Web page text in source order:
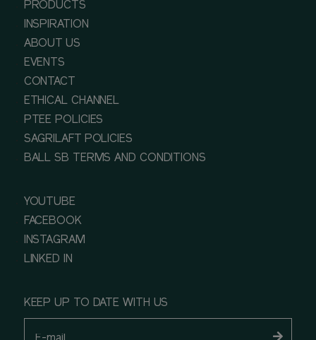
PRODUCTS
INSPIRATION
ABOUT US
EVENTS
CONTACT
ETHICAL CHANNEL
PTEE POLICIES
SAGRILAFT POLICIES
BALL SB TERMS AND CONDITIONS
YOUTUBE
FACEBOOK
INSTAGRAM
LINKED IN
KEEP UP TO DATE WITH US